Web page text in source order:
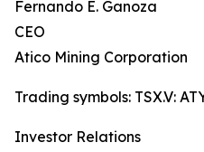
Fernando E. Ganoza
CEO
Atico Mining Corporation
Trading symbols: TSX.V:
Investor Relations